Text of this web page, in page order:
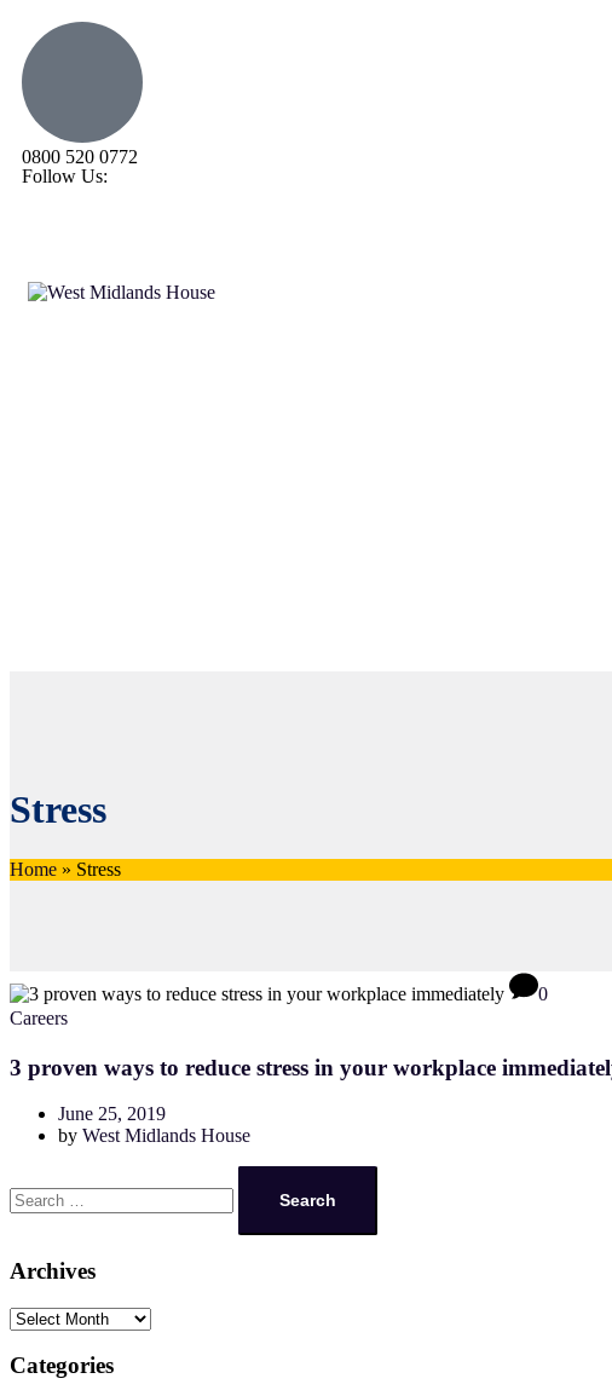
0800 520 0772
Follow Us:
Stress
Home » Stress
0
Careers
3 proven ways to reduce stress in your workplace
June 25, 2019
by West Midlands House
Archives
Categories